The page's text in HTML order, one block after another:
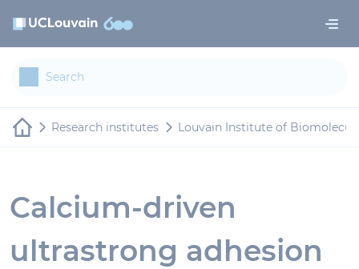
Research institutes Louvain Institute of
Calcium-driven
ultrastrong adhesion